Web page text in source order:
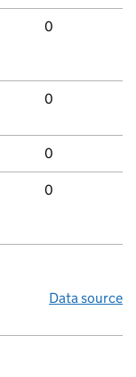
0
0
0
0
Data source